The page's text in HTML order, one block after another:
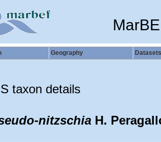
Geography Datasets
taxon details
nitzschiaH.